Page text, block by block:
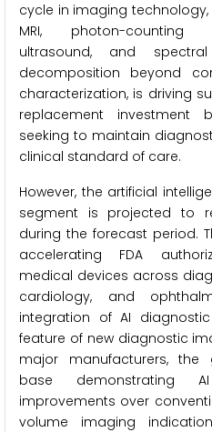
cycle in imaging
MRI, photon-counting
ultrasound, and
decomposition beyond
characterization, is driving
replacement investment
seeking to maintain
clinical standard of care.
However, the artificial
segment is projected to
during the forecast period.
accelerating FDA
medical devices across
cardiology, and
integration of AI
feature of new diagnostic
major manufacturers, the
base demonstrating
improvements over
volume imaging